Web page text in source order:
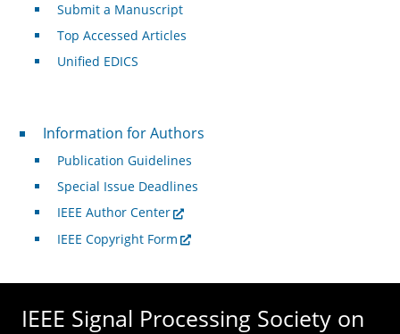
Submit a Manuscript
Top Accessed Articles
Unified EDICS
For Authors
Information for Authors
Publication Guidelines
Special Issue Deadlines
IEEE Author Center
IEEE Copyright Form
IEEE Signal Processing Society on